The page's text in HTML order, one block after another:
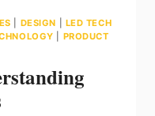
DESIGN
LED TECH
PRODUCT